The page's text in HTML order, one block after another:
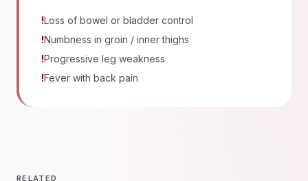
!Loss of bowel or bladder control
!Numbness in groin / inner thighs
!Progressive leg weakness
!Fever with back pain
RELATED